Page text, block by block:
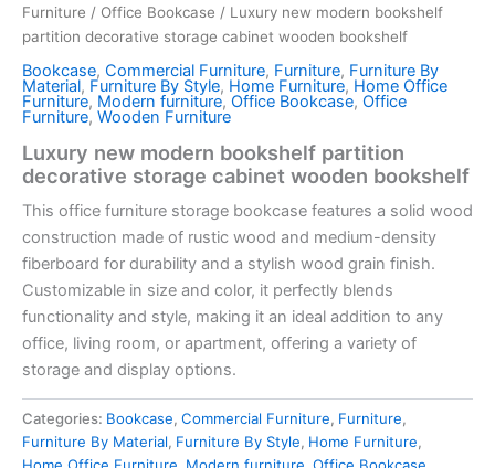
Furniture / Office Bookcase / Luxury new modern bookshelf
partition decorative storage cabinet wooden bookshelf
Bookcase, Commercial Furniture, Furniture, Furniture By
Material, Furniture By Style, Home Furniture, Home Office
Furniture, Modern furniture, Office Bookcase, Office
Furniture, Wooden Furniture
Luxury new modern bookshelf partition
decorative storage cabinet wooden bookshelf
This office furniture storage bookcase features a solid wood
construction made of rustic wood and medium-density
fiberboard for durability and a stylish wood grain finish.
Customizable in size and color, it perfectly blends
functionality and style, making it an ideal addition to any
office, living room, or apartment, offering a variety of
storage and display options.
Categories: Bookcase, Commercial Furniture, Furniture,
Furniture By Material, Furniture By Style, Home Furniture,